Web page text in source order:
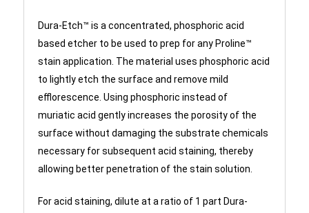
Dura-Etch™ is a concentrated, phosphoric acid
based etcher to be used to prep for any Proline™
stain application. The material uses phosphoric acid
to lightly etch the surface and remove mild
efflorescence. Using phosphoric instead of
muriatic acid gently increases the porosity of the
surface without damaging the substrate chemicals
necessary for subsequent acid staining, thereby
allowing better penetration of the stain solution.
For acid staining, dilute at a ratio of 1 part Dura-